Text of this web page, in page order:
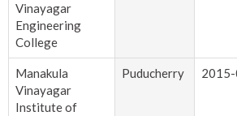
Vinayagar
Engineering
College
Manakula
Vinayagar
Institute of
Puducherry